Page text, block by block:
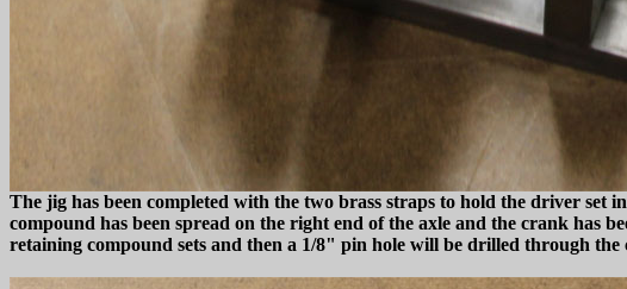
The jig has been completed with the two brass straps to hold the driver set
compound has been spread on the right end of the axle and the crank has
retaining compound sets and then a 1/8" pin hole will be drilled through